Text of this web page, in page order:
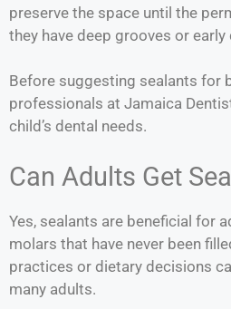
preserve the space until the
they have deep grooves or
Before suggesting sealants for
professionals at Jamaica
child’s dental needs.
Can Adults Get
Yes, sealants are beneficial for
molars that have never been
practices or dietary decisions
many adults.